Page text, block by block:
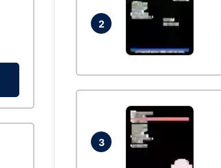
2
3